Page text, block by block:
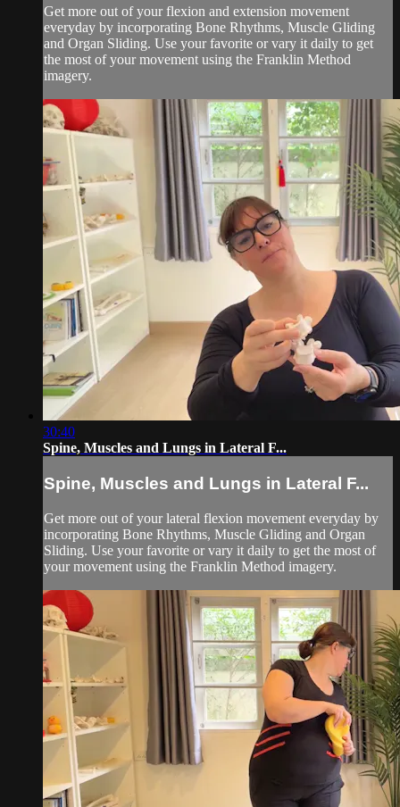
Get more out of your flexion and extension movement
everyday by incorporating Bone Rhythms, Muscle Gliding
and Organ Sliding. Use your favorite or vary it daily to get
the most of your movement using the Franklin Method
imagery.
30:40
Spine, Muscles and Lungs in Lateral F...
Spine, Muscles and Lungs in Lateral F...
Get more out of your lateral flexion movement everyday by
incorporating Bone Rhythms, Muscle Gliding and Organ
Sliding. Use your favorite or vary it daily to get the most of
your movement using the Franklin Method imagery.